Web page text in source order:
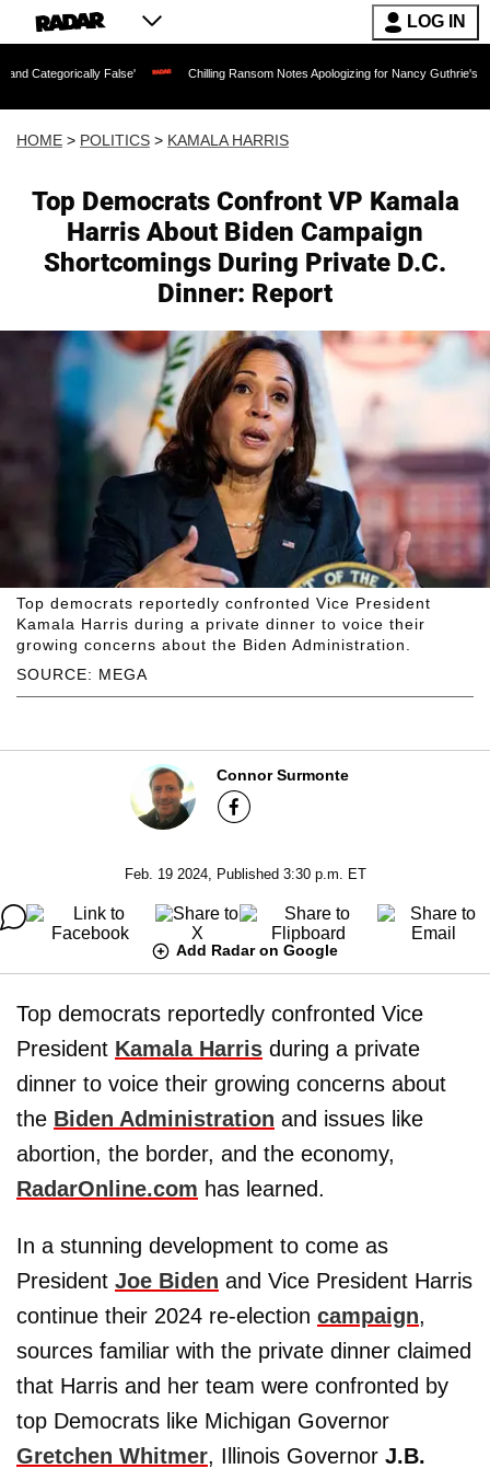
LOG IN
False' Chilling Ransom Notes Apologizing for Nancy Guthrie's Death
HOME > POLITICS > KAMALA HARRIS
Top Democrats Confront VP Kamala
Harris About Biden Campaign
Shortcomings During Private D.C.
Dinner: Report
SOURCE: MEGA
Top democrats reportedly confronted Vice President
Kamala Harris during a private dinner to voice their
growing concerns about the Biden Administration.
Connor Surmonte
Feb. 19 2024, Published 3:30 p.m. ET
Add Radar on Google
Top democrats reportedly confronted Vice
President Kamala Harris during a private
dinner to voice their growing concerns about
the Biden Administration and issues like
abortion, the border, and the economy,
RadarOnline.com has learned.
In a stunning development to come as
President Joe Biden and Vice President Harris
continue their 2024 re-election campaign,
sources familiar with the private dinner claimed
that Harris and her team were confronted by
top Democrats like Michigan Governor
Gretchen Whitmer, Illinois Governor J.B.